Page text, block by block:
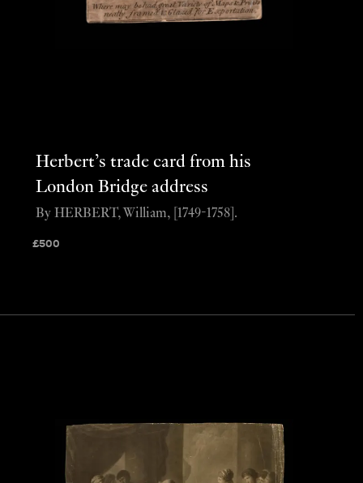
Herbert’s trade card from his
London Bridge address
£500
By HERBERT, William, [1749-1758].